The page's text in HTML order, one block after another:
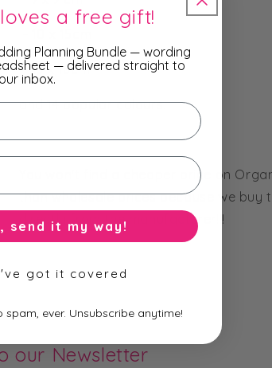
- 13 x 18cm
and 14 popular colours.
You won't find a cheaper price on
than wholesale prices because we buy
directly from the manufacturer!!!
our Newsletter
a free gift!
Planning Bundle — wording
— delivered straight to
inbox.
send it my way!
got it covered
ever. Unsubscribe anytime!